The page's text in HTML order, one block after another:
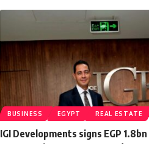
BUSINESS EGYPT REAL ESTATE
IGI Developments signs EGP 1.8bn